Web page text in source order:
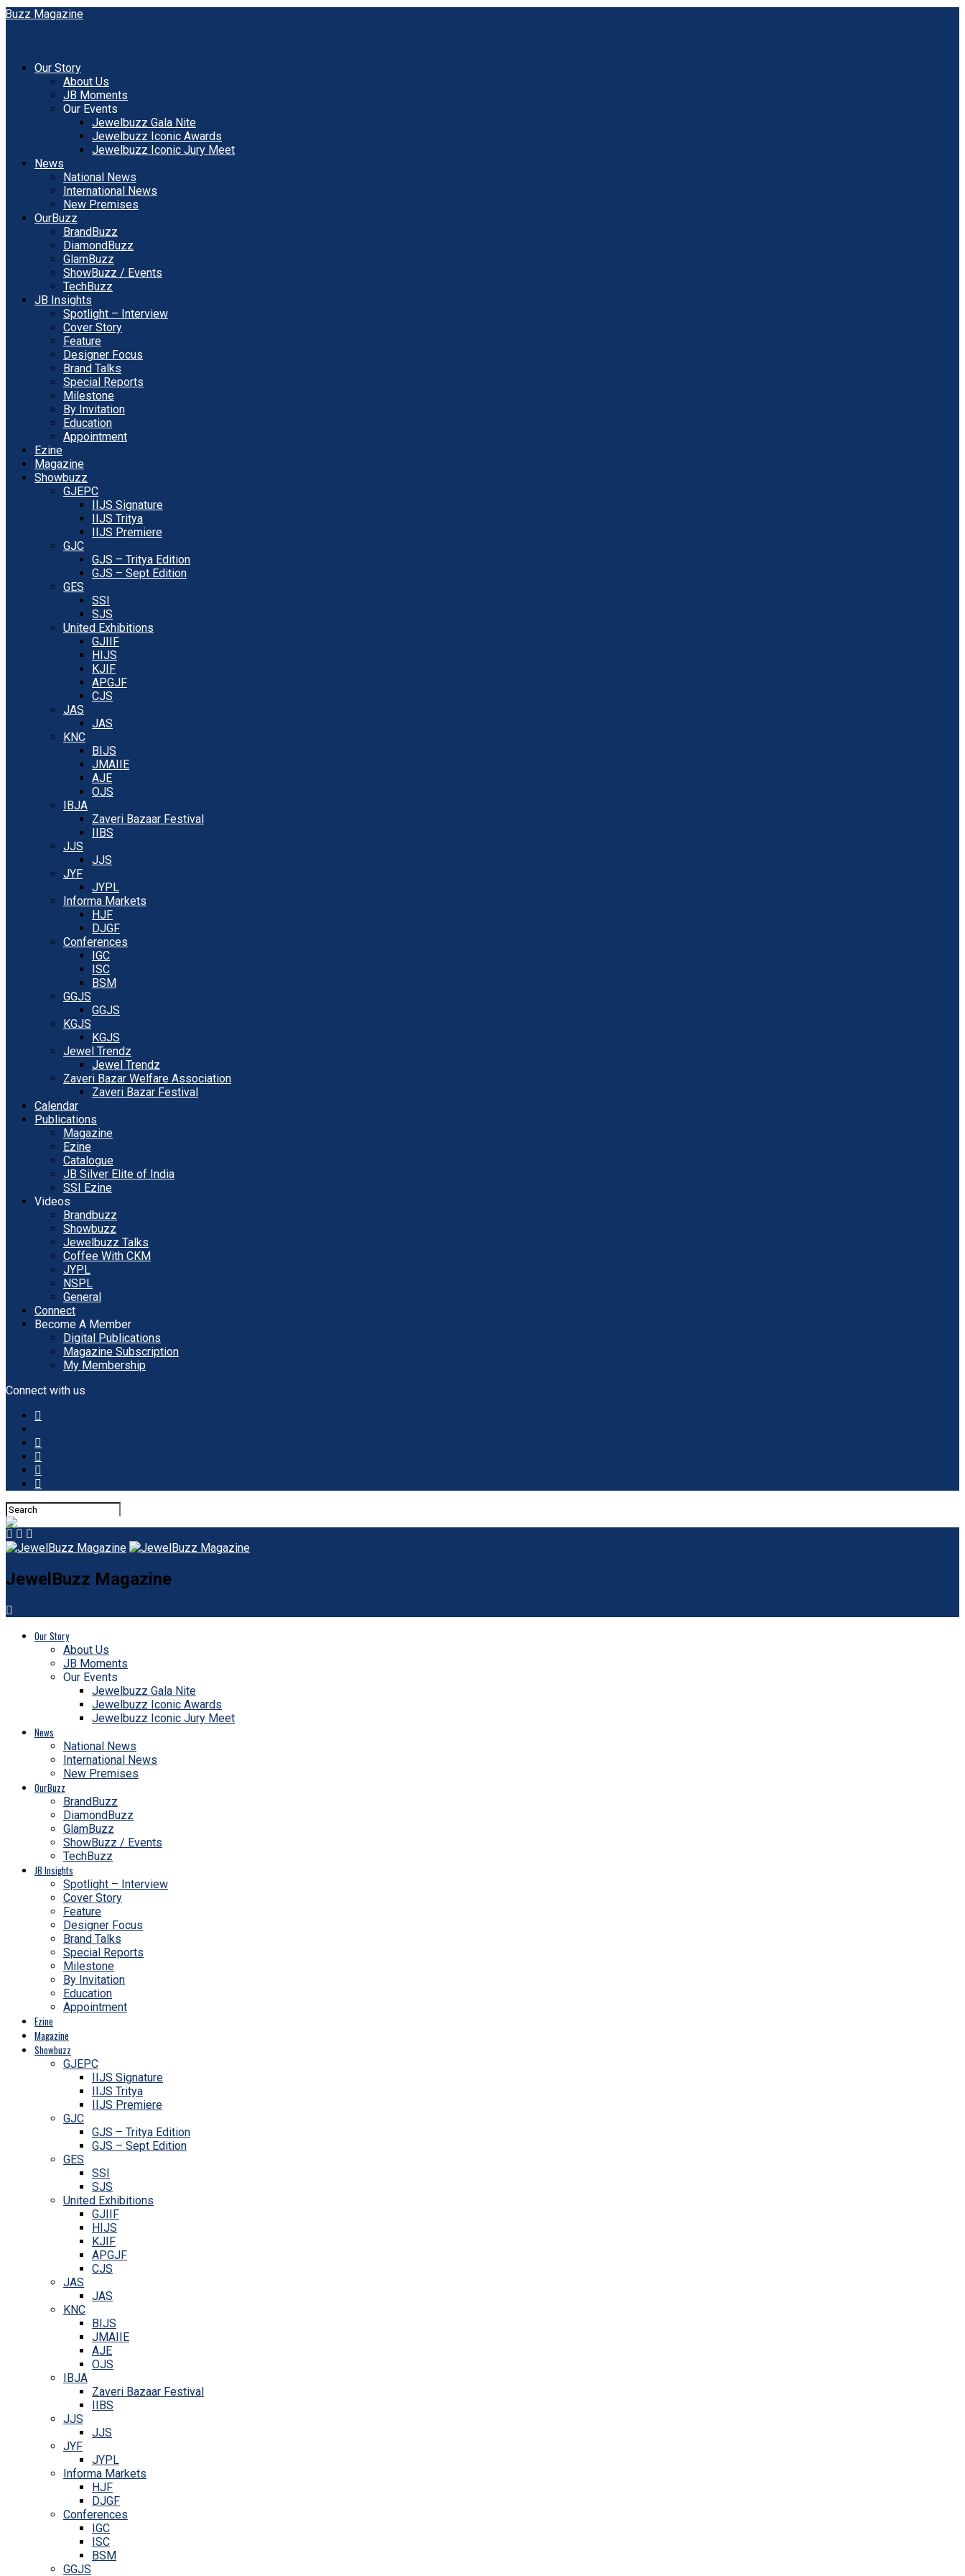
Our Story
About Us
JB Moments
Our Events
Jewelbuzz Gala Nite
Jewelbuzz Iconic Awards
Jewelbuzz Iconic Jury Meet
News
National News
International News
New Premises
OurBuzz
BrandBuzz
DiamondBuzz
GlamBuzz
ShowBuzz / Events
TechBuzz
JB Insights
Spotlight – Interview
Cover Story
Feature
Designer Focus
Brand Talks
Special Reports
Milestone
By Invitation
Education
Appointment
Ezine
Magazine
Showbuzz
GJEPC
IIJS Signature
IIJS Tritya
IIJS Premiere
GJC
GJS – Tritya Edition
GJS – Sept Edition
GES
SSI
SJS
United Exhibitions
GJIIF
HIJS
KJIF
APGJF
CJS
JAS
JAS
KNC
BIJS
JMAIIE
AJE
OJS
IBJA
Zaveri Bazaar Festival
IIBS
JJS
JJS
JYF
JYPL
Informa Markets
HJF
DJGF
Conferences
IGC
ISC
BSM
GGJS
GGJS
KGJS
KGJS
Jewel Trendz
Jewel Trendz
Zaveri Bazar Welfare Association
Zaveri Bazar Festival
Calendar
Publications
Magazine
Ezine
Catalogue
JB Silver Elite of India
SSI Ezine
Videos
Brandbuzz
Showbuzz
Jewelbuzz Talks
Coffee With CKM
JYPL
NSPL
General
Connect
Become A Member
Digital Publications
Magazine Subscription
My Membership
Connect with us
JewelBuzz Magazine
Our Story
About Us
JB Moments
Our Events
Jewelbuzz Gala Nite
Jewelbuzz Iconic Awards
Jewelbuzz Iconic Jury Meet
News
National News
International News
New Premises
OurBuzz
BrandBuzz
DiamondBuzz
GlamBuzz
ShowBuzz / Events
TechBuzz
JB Insights
Spotlight – Interview
Cover Story
Feature
Designer Focus
Brand Talks
Special Reports
Milestone
By Invitation
Education
Appointment
Ezine
Magazine
Showbuzz
GJEPC
IIJS Signature
IIJS Tritya
IIJS Premiere
GJC
GJS – Tritya Edition
GJS – Sept Edition
GES
SSI
SJS
United Exhibitions
GJIIF
HIJS
KJIF
APGJF
CJS
JAS
JAS
KNC
BIJS
JMAIIE
AJE
OJS
IBJA
Zaveri Bazaar Festival
IIBS
JJS
JJS
JYF
JYPL
Informa Markets
HJF
DJGF
Conferences
IGC
ISC
BSM
GGJS